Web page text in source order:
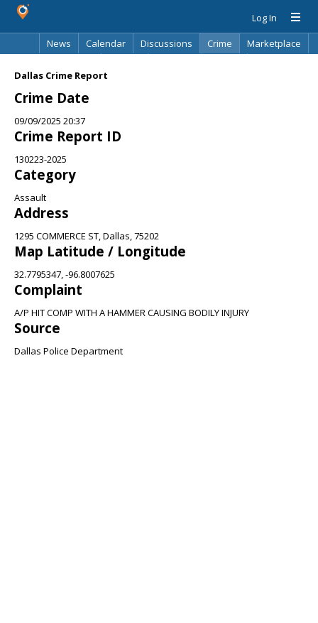
Log In
News
Calendar Discussions Crime
Marketplace
Dallas Crime Report
Crime Date
09/09/2025 20:37
Crime Report ID
130223-2025
Category
Assault
Address
1295 COMMERCE ST, Dallas, 75202
Map Latitude / Longitude
32.7795347, -96.8007625
Complaint
A/P HIT COMP WITH A HAMMER CAUSING BODILY INJURY
Source
Dallas Police Department